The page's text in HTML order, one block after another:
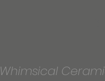
Whimsical